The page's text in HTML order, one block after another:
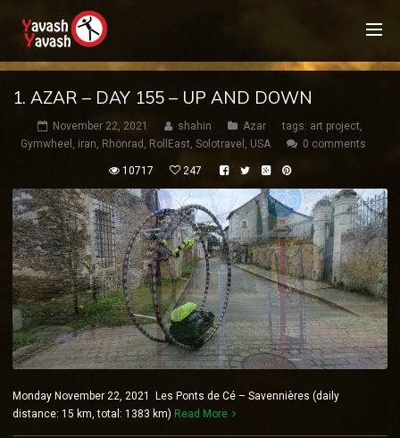
1. AZAR – DAY 155 – UP AND DOWN
November 22, 2021 shahin Azar tags: art project,
Gymwheel , iran, Rhönrad , RollEast, Solotravel , USA 0 comments
10717 247
Monday November 22, 2021 Les Ponts de Cé – Savennières (daily
distance: 15 km, total: 1383 km) Read More